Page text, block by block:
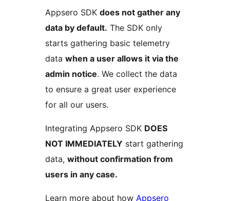
Appsero SDK does not gather any
data by default. The SDK only
starts gathering basic telemetry
data when a user allows it via the
admin notice. We collect the data
to ensure a great user experience
for all our users.
Integrating Appsero SDK DOES
NOT IMMEDIATELY start gathering
data, without confirmation from
users in any case.
Learn more about how Appsero